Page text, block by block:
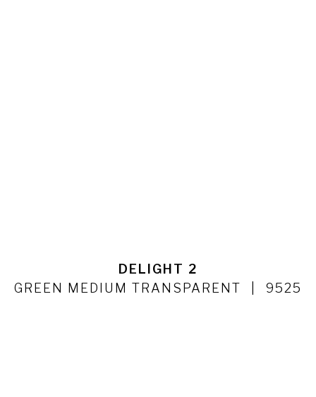
DELIGHT 2
GREEN MEDIUM TRANSPARENT
9525